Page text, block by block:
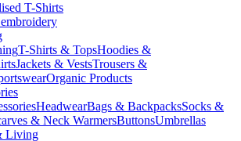
T-Shirts
T-Shirts & TopsHoodies &
Jackets & VestsTrousers &
Organic Products
HeadwearBags & BackpacksSocks &
& Neck WarmersButtonsUmbrellas
Living